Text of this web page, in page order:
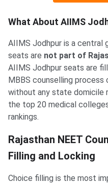
What About AIIMS
AIIMS Jodhpur is a central
seats are not part of
AIIMS Jodhpur seats are
MBBS counselling
without any state domicile
the top 20 medical
rankings.
Rajasthan NEET
Filling and Locking
Choice filling is the most